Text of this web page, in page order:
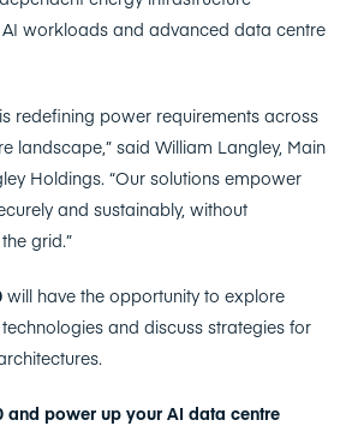
workloads and advanced data centre
redefining power requirements across
landscape,” said William Langley, Main
Holdings. “Our solutions empower
and sustainably, without
grid.”
will have the opportunity to explore
and discuss strategies for
and power up your AI data centre